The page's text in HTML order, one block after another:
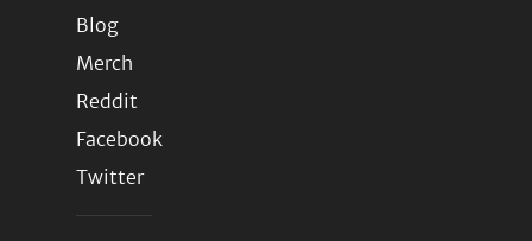
Blog
Merch
Reddit
Facebook
Twitter